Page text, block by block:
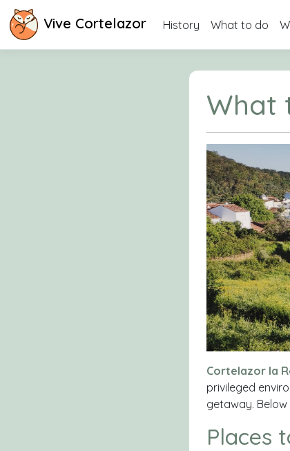
Vive Cortelazor History What to do
What
Cortelazor la
privileged
getaway.
Places